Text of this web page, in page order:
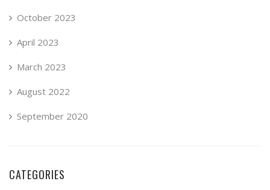
October 2023
April 2023
March 2023
August 2022
September 2020
CATEGORIES